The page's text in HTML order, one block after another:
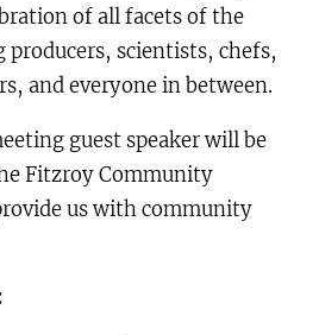
of all facets of the
scientists, chefs,
and everyone in between.
guest speaker will be
Fitzroy Community
us with community